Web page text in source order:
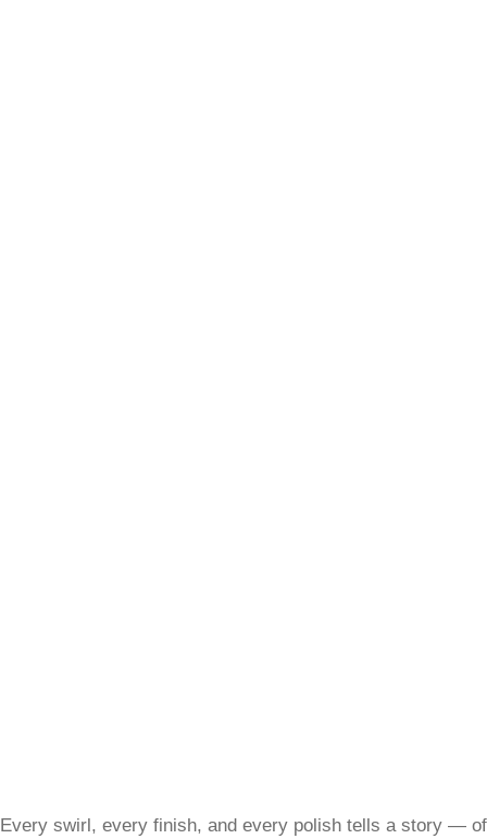
Every swirl, every finish, and every polish tells a story — of